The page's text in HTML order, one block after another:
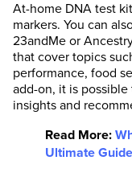
At-home DNA test
markers. You can
23andMe or
that cover topics
performance, food
add-on, it is
insights and
Read More:
Ultimate Guide